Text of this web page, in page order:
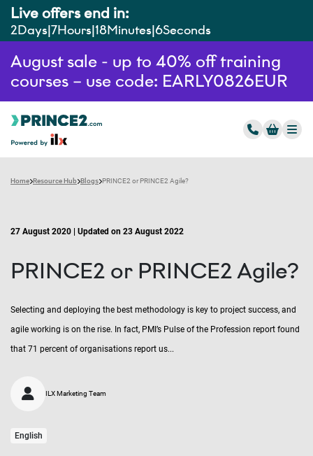
Live offers end in:
2Days 7Hours 18Minutes 5Seconds
August sale - up to 40% off training
courses – use code: EARLY0826EUR
Home Resource Hub Blogs PRINCE2 or PRINCE2 Agile?
27 August 2020 | Updated on 23 August 2022
PRINCE2 or PRINCE2 Agile?
Selecting and deploying the best methodology is key to project success, and
agile working is on the rise. In fact, PMI’s Pulse of the Profession report found
that 71 percent of organisations report us...
ILX Marketing Team
English